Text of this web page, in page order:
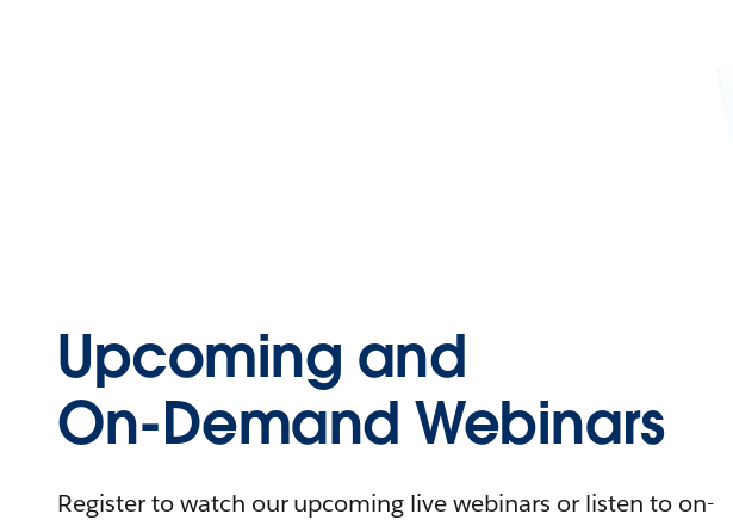
Upcoming and
On-Demand Webinars
Register to watch our upcoming live webinars or listen to on-